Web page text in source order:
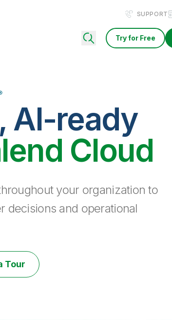
SUPPORT
Try for Free
AI-ready
Cloud
your organization to
decisions and operational
Tour